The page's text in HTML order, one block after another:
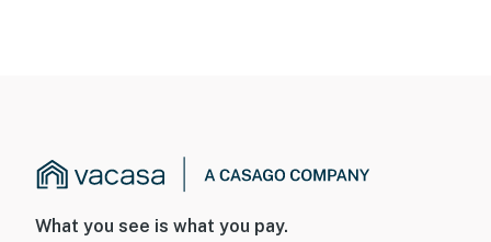
What you see is what you pay.